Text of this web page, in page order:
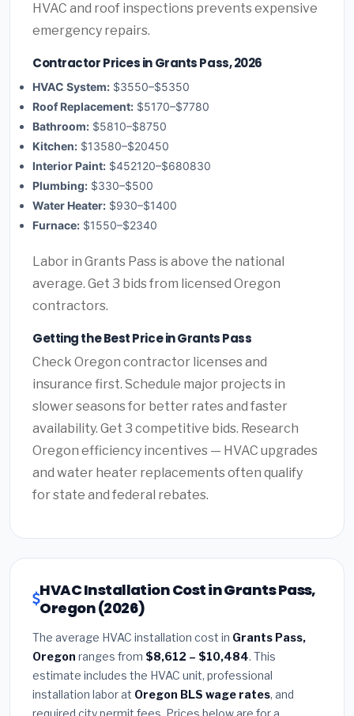
HVAC and roof inspections prevents expensive
emergency repairs.
Contractor Prices in Grants Pass, 2026
HVAC System: $3550–$5350
Roof Replacement: $5170–$7780
Bathroom: $5810–$8750
Kitchen: $13580–$20450
Interior Paint: $452120–$680830
Plumbing: $330–$500
Water Heater: $930–$1400
Furnace: $1550–$2340
Labor in Grants Pass is above the national
average. Get 3 bids from licensed Oregon
contractors.
Getting the Best Price in Grants Pass
Check Oregon contractor licenses and
insurance first. Schedule major projects in
slower seasons for better rates and faster
availability. Get 3 competitive bids. Research
Oregon efficiency incentives — HVAC upgrades
and water heater replacements often qualify
for state and federal rebates.
HVAC Installation Cost in Grants Pass,
Oregon (2026)
The average HVAC installation cost in Grants Pass,
Oregon ranges from $8,612 – $10,484. This
estimate includes the HVAC unit, professional
installation labor at Oregon BLS wage rates, and
required city permit fees. Prices below are for a